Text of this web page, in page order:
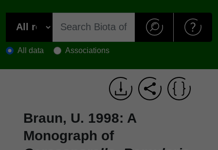
All data Associations
Braun, U. 1998: A
Monograph of